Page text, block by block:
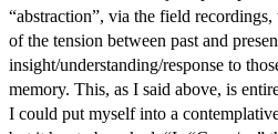
“abstraction”, via the field
of the tension between past and
insight/understanding/response to
memory. This, as I said above, is
I could put myself into a